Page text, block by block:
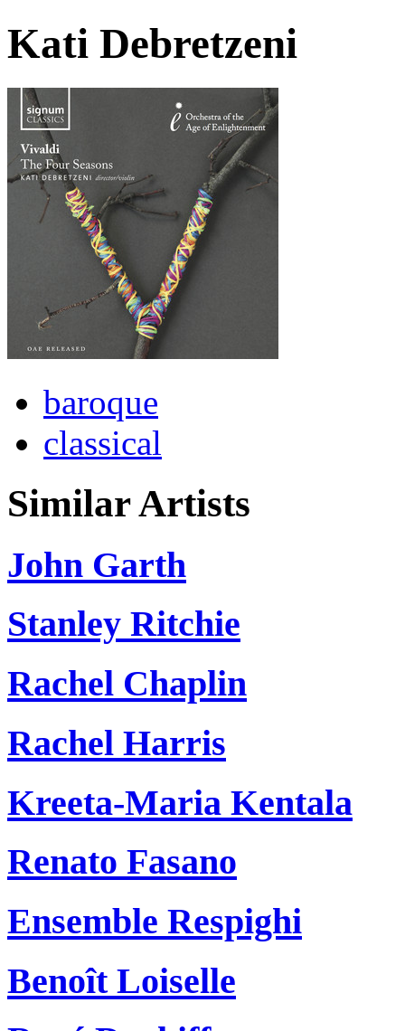
Kati Debretzeni
baroque
classical
Similar Artists
John Garth
Stanley Ritchie
Rachel Chaplin
Rachel Harris
Kreeta-Maria Kentala
Renato Fasano
Ensemble Respighi
Benoît Loiselle